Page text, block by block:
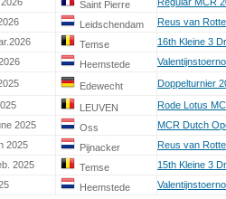
Saint Pierre
Leidschendam Reus van
Temse 16th Kleine 3
Heemstede
Edewecht Doppelturnier
LEUVEN Rode Lotus
2025
Oss MCR Dutch
2025
Pijnacker Reus van
2025
Temse 15th Kleine 3
Heemstede